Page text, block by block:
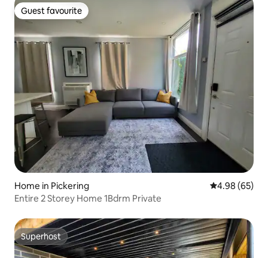
Guest favourite
Guest favourite
Home in Pickering 4.98 out of 5
4.98 (65)
Entire 2 Storey Home 1Bdrm Private
Superhost
Superhost